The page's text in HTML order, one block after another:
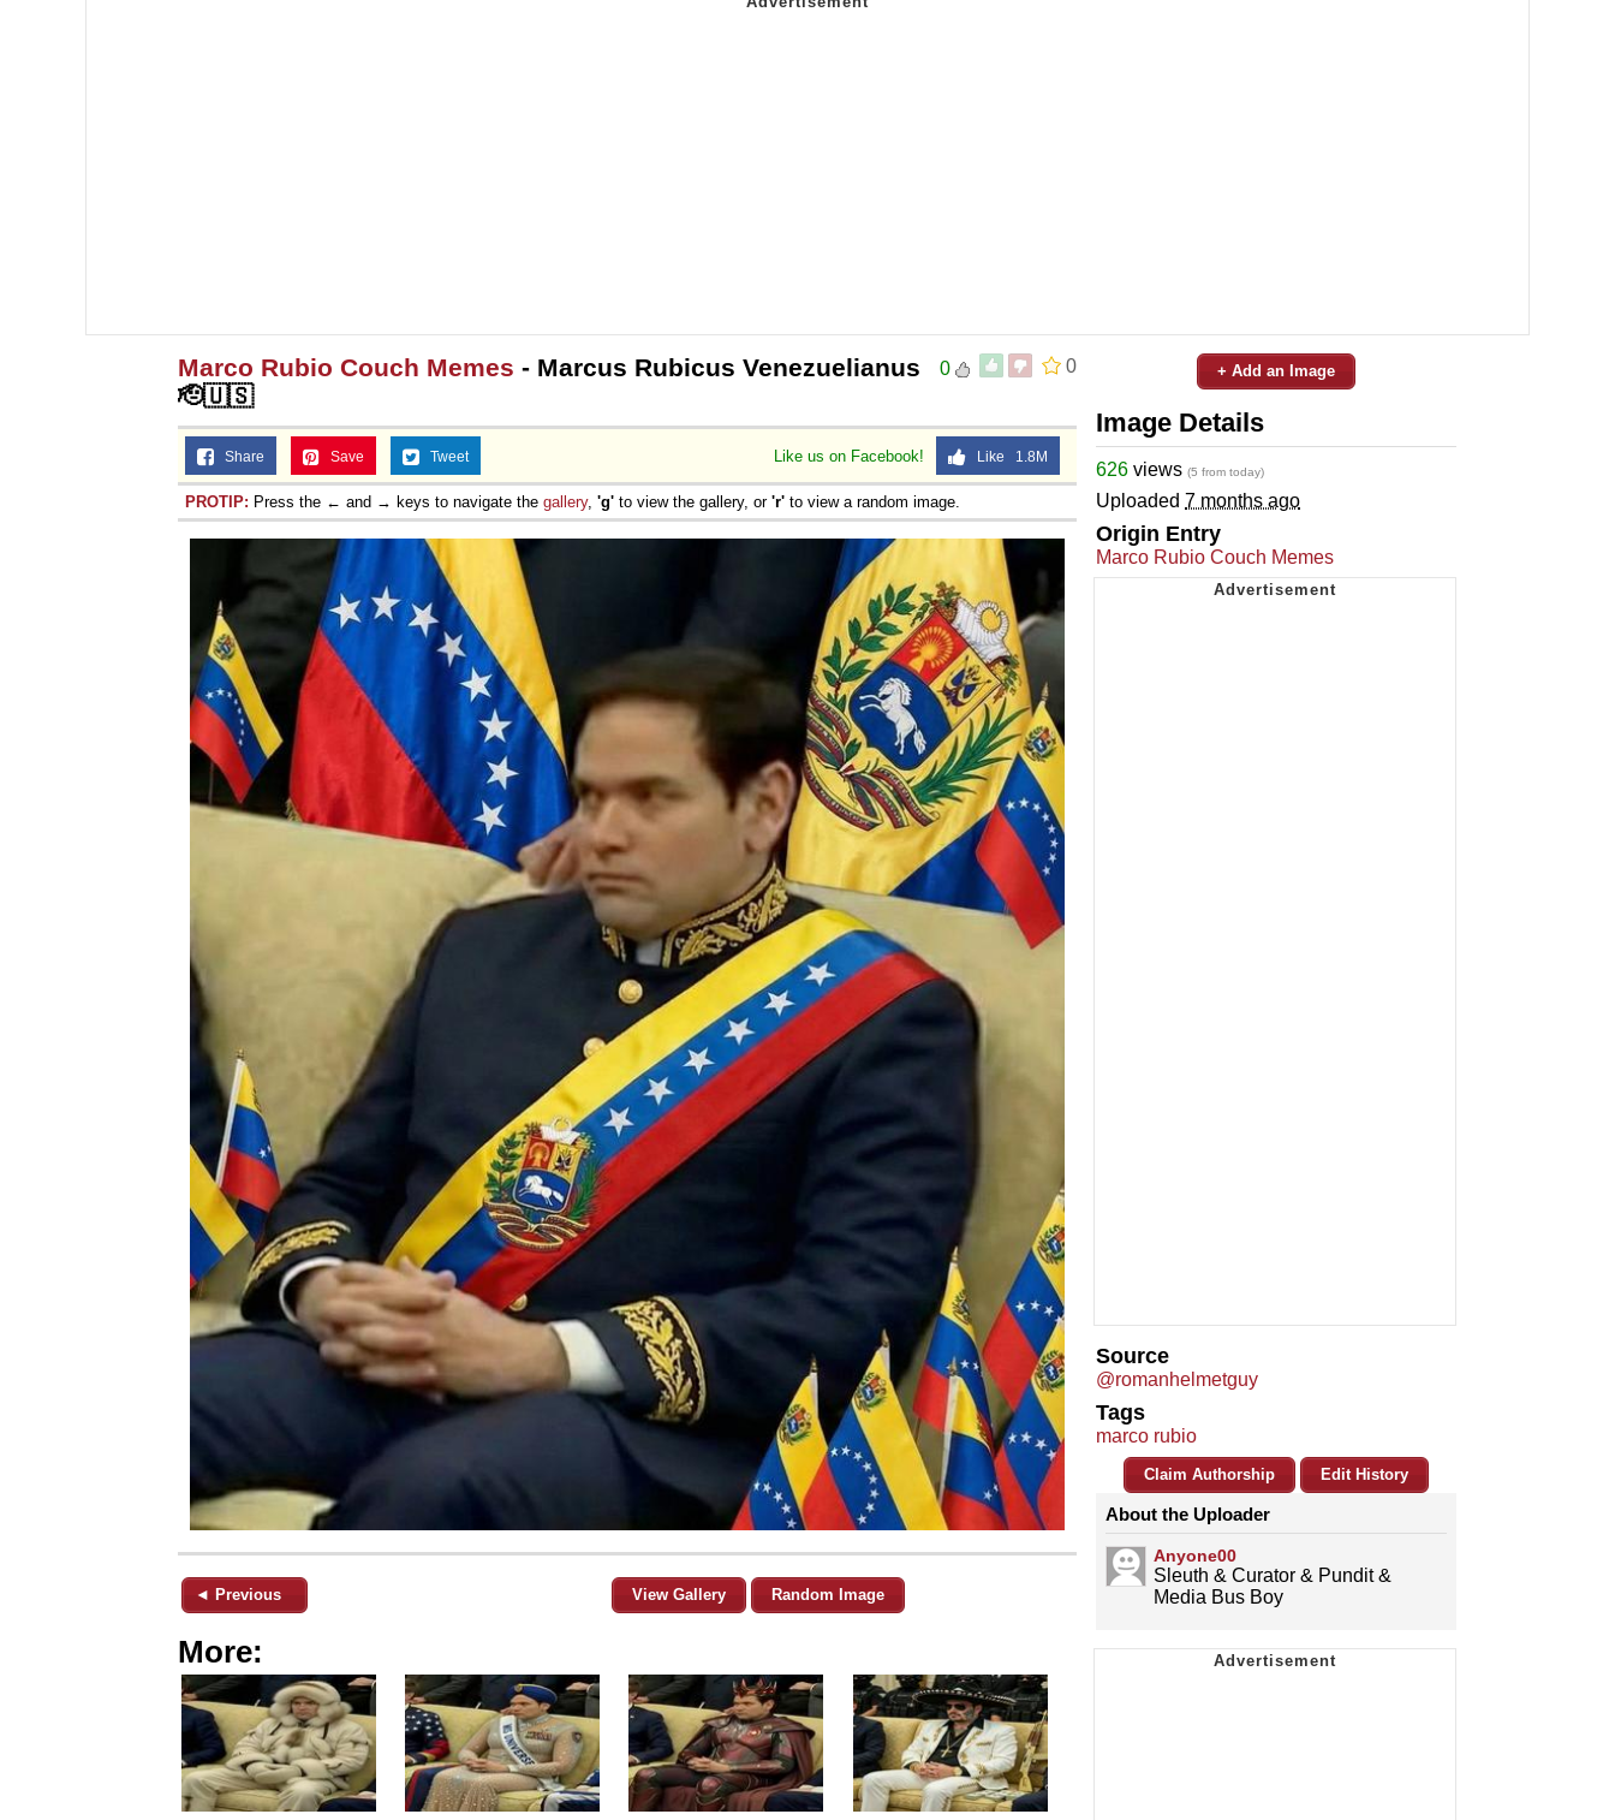
0
0
Marco Rubio Couch Memes - Marcus Rubicus Venezuelianus
🫡🇺🇸
Like us on Facebook! Like 1.8M
Share Save Tweet
PROTIP: Press the ← and → keys to navigate the gallery, 'g' to view the gallery, or 'r' to view a random image.
◄ Previous View Gallery Random Image
More:
+ Add an Image
Image Details
626 views (5 from today)
Uploaded 7 months ago
Origin Entry
Marco Rubio Couch Memes
Source
@romanhelmetguy
Tags
marco rubio
Claim Authorship Edit History
About the Uploader
Anyone00
Sleuth & Curator & Pundit &
Media Bus Boy